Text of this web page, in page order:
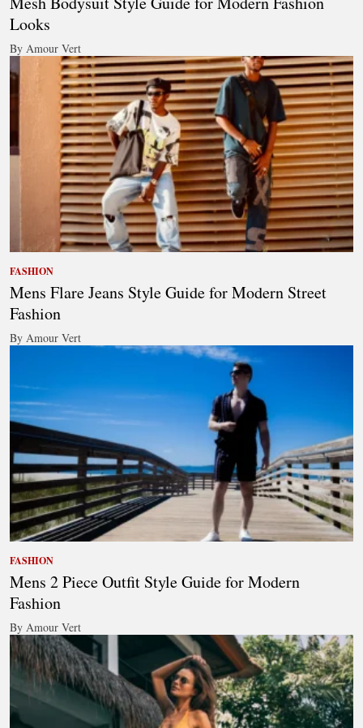
Looks
By Amour Vert
FASHION
Mens Flare Jeans Style Guide for Modern Street
Fashion
By Amour Vert
FASHION
Mens 2 Piece Outfit Style Guide for Modern
Fashion
By Amour Vert